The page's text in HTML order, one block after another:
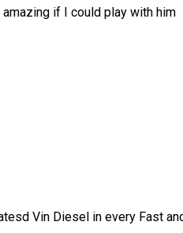
if I could play with him
Vin Diesel in every Fast